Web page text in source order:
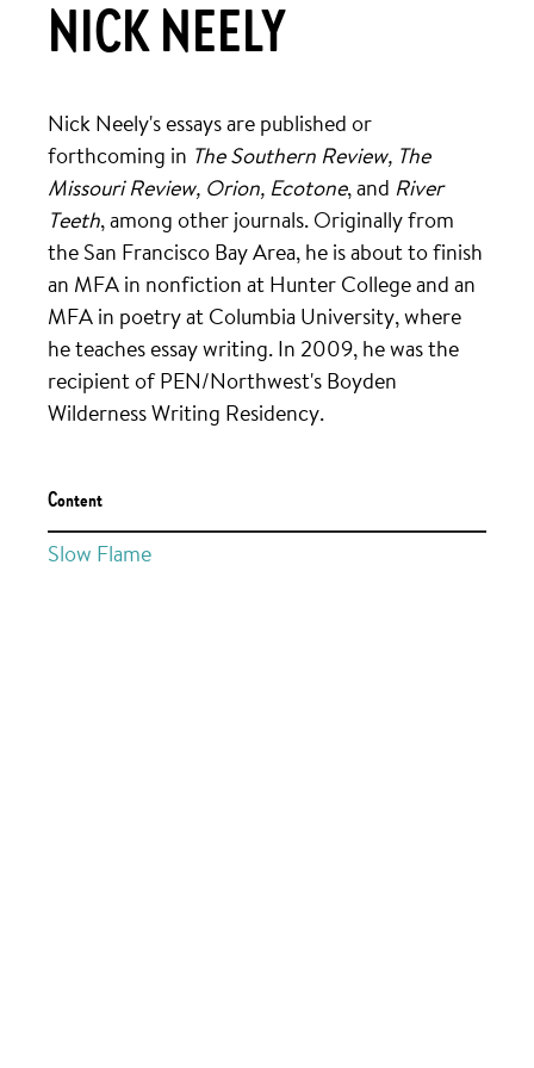
NICK NEELY
Nick Neely's essays are published or
forthcoming in The Southern Review, The
Missouri Review, Orion, Ecotone, and River
Teeth, among other journals. Originally from
the San Francisco Bay Area, he is about to finish
an MFA in nonfiction at Hunter College and an
MFA in poetry at Columbia University, where
he teaches essay writing. In 2009, he was the
recipient of PEN/Northwest's Boyden
Wilderness Writing Residency.
Content
Slow Flame